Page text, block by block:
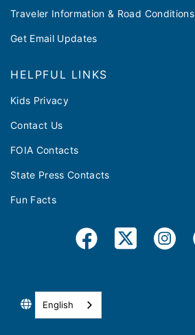
Traveler Information & Road Conditions
Get Email Updates
HELPFUL LINKS
Kids Privacy
Contact Us
FOIA Contacts
State Press Contacts
Fun Facts
English